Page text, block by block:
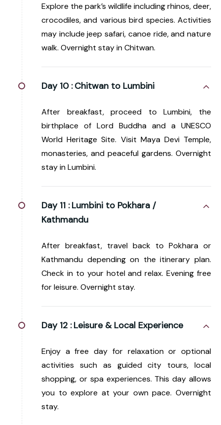
Explore the park’s wildlife including rhinos, deer,
crocodiles, and various bird species. Activities
may include jeep safari, canoe ride, and nature
walk. Overnight stay in Chitwan.
Day 10 : Chitwan to Lumbini
After breakfast, proceed to Lumbini, the
birthplace of Lord Buddha and a UNESCO
World Heritage Site. Visit Maya Devi Temple,
monasteries, and peaceful gardens. Overnight
stay in Lumbini.
Day 11 : Lumbini to Pokhara /
Kathmandu
After breakfast, travel back to Pokhara or
Kathmandu depending on the itinerary plan.
Check in to your hotel and relax. Evening free
for leisure. Overnight stay.
Day 12 : Leisure & Local Experience
Enjoy a free day for relaxation or optional
activities such as guided city tours, local
shopping, or spa experiences. This day allows
you to explore at your own pace. Overnight
stay.